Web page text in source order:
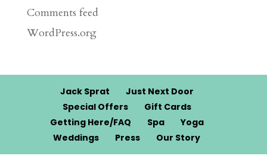
Comments feed
WordPress.org
Jack Sprat
Just Next Door
Special Offers
Gift Cards
Getting Here/FAQ
Spa
Yoga
Weddings
Press Our Story